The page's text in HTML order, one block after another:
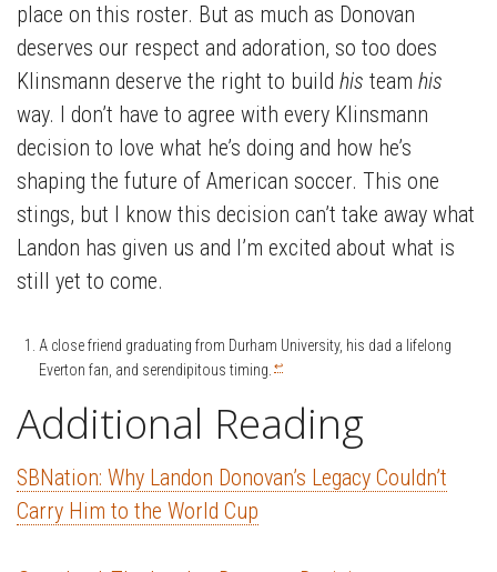
place on this roster. But as much as Donovan
deserves our respect and adoration, so too does
Klinsmann deserve the right to build his team his
way. I don’t have to agree with every Klinsmann
decision to love what he’s doing and how he’s
shaping the future of American soccer. This one
stings, but I know this decision can’t take away what
Landon has given us and I’m excited about what is
still yet to come.
A close friend graduating from Durham University, his dad a lifelong
Everton fan, and serendipitous timing. ↩
Additional Reading
SBNation: Why Landon Donovan’s Legacy Couldn’t
Carry Him to the World Cup